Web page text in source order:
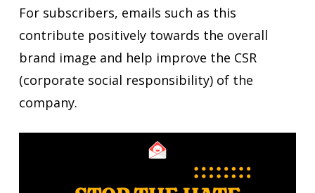
For subscribers, emails such as this
contribute positively towards the overall
brand image and help improve the CSR
(corporate social responsibility) of the
company.